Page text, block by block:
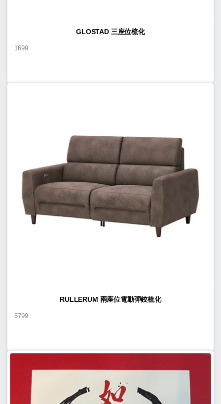
GLOSTAD 三座位梳化
1699
RULLERUM 兩座位電動彈鉸梳化
5799